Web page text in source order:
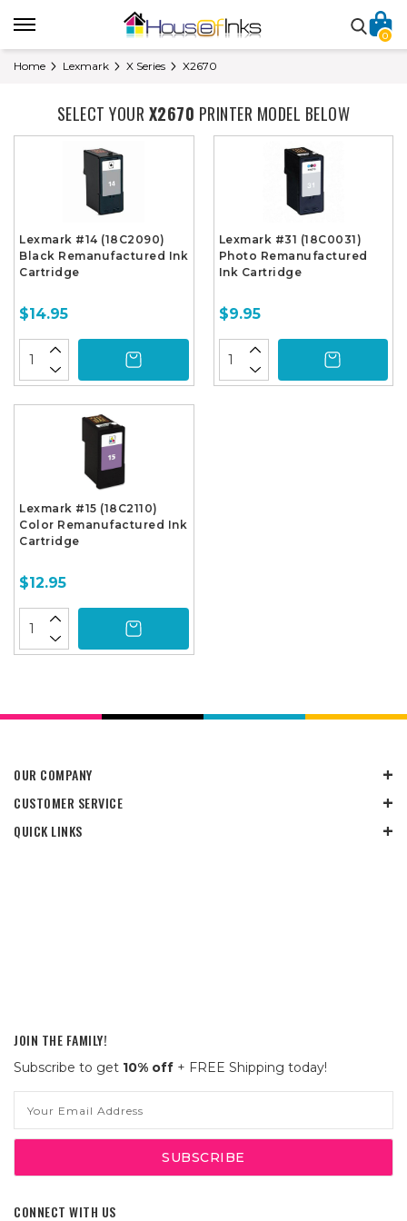
0
Home Lexmark X Series X2670
SELECT YOUR X2670 PRINTER MODEL BELOW
Lexmark #14 (18C2090)
Black Remanufactured Ink
Cartridge
$14.95
Lexmark #31 (18C0031)
Photo Remanufactured
Ink Cartridge
$9.95
Lexmark #15 (18C2110)
Color Remanufactured Ink
Cartridge
$12.95
OUR COMPANY
CUSTOMER SERVICE
QUICK LINKS
JOIN THE FAMILY!
Subscribe to get 10% off + FREE Shipping today!
Address
CONNECT WITH US